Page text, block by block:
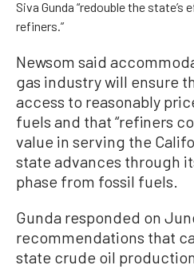
Siva Gunda “redouble the
refiners.”
Newsom said
gas industry will ensure
access to reasonably
fuels and that “refiners
value in serving the
state advances through
phase from fossil fuels.
Gunda responded on
recommendations that
state crude oil